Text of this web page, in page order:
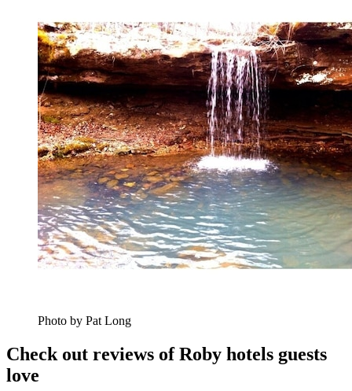
Photo by Pat Long
Check out reviews of Roby hotels guests
love